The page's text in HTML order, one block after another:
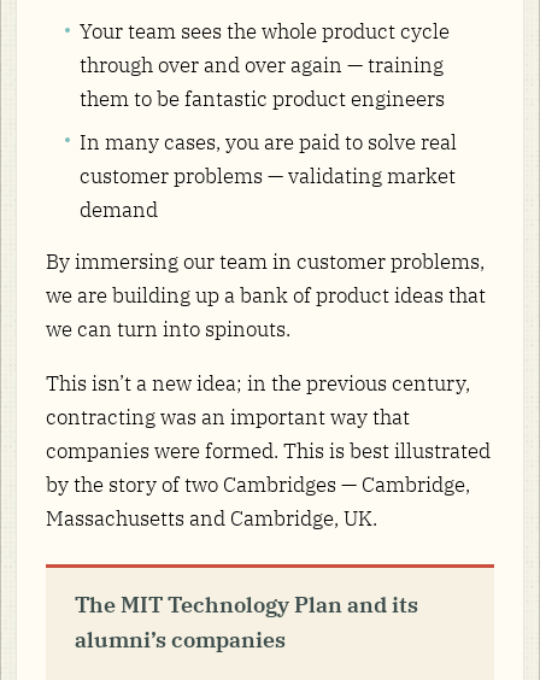
Your team sees the whole product cycle
through over and over again — training
them to be fantastic product engineers
In many cases, you are paid to solve real
customer problems — validating market
demand
By immersing our team in customer problems,
we are building up a bank of product ideas that
we can turn into spinouts.
This isn’t a new idea; in the previous century,
contracting was an important way that
companies were formed. This is best illustrated
by the story of two Cambridges — Cambridge,
Massachusetts and Cambridge, UK.
The MIT Technology Plan and its
alumni’s companies